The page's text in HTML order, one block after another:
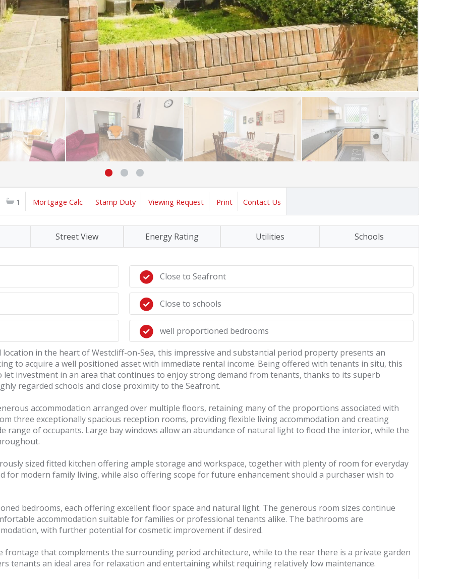
1 Mortgage Calc Stamp Duty Viewing Request Print Contact Us
Street View Energy Rating Utilities Schools
Close to Seafront
Close to schools
well proportioned bedrooms
in the heart of Westcliff-on-Sea, this impressive and substantial period property presents an
to acquire a well positioned asset with immediate rental income. Being offered with tenants in situ, this
let investment in an area that continues to enjoy strong demand from tenants, thanks to its superb
regarded schools and close proximity to the Seafront.
accommodation arranged over multiple floors, retaining many of the proportions associated with
three exceptionally spacious reception rooms, providing flexible living accommodation and creating
range of occupants. Large bay windows allow an abundance of natural light to flood the interior, while the
sized fitted kitchen offering ample storage and workspace, together with plenty of room for everyday
for modern family living, while also offering scope for future enhancement should a purchaser wish to
bedrooms, each offering excellent floor space and natural light. The generous room sizes continue
accommodation suitable for families or professional tenants alike. The bathrooms are
with further potential for cosmetic improvement if desired.
frontage that complements the surrounding period architecture, while to the rear there is a private garden
tenants an ideal area for relaxation and entertaining whilst requiring relatively low maintenance.